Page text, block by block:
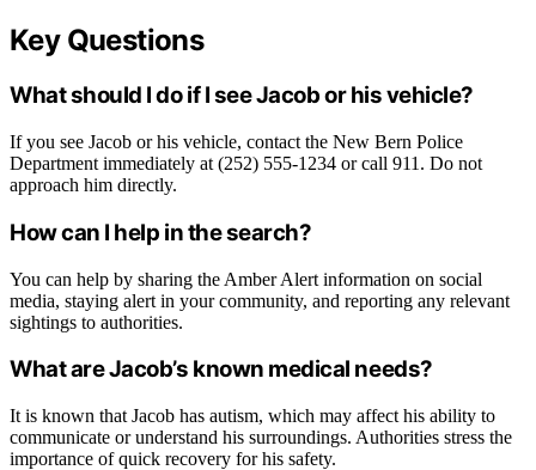
Key Questions
What should I do if I see Jacob or his vehicle?
If you see Jacob or his vehicle, contact the New Bern Police
Department immediately at (252) 555-1234 or call 911. Do not
approach him directly.
How can I help in the search?
You can help by sharing the Amber Alert information on social
media, staying alert in your community, and reporting any relevant
sightings to authorities.
What are Jacob’s known medical needs?
It is known that Jacob has autism, which may affect his ability to
communicate or understand his surroundings. Authorities stress the
importance of quick recovery for his safety.